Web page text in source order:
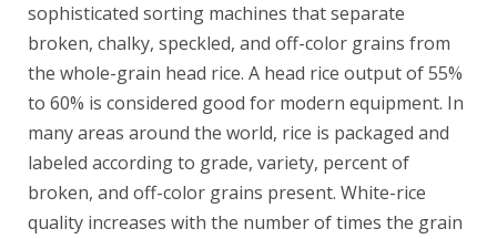
sophisticated sorting machines that separate
broken, chalky, speckled, and off-color grains from
the whole-grain head rice. A head rice output of 55%
to 60% is considered good for modern equipment. In
many areas around the world, rice is packaged and
labeled according to grade, variety, percent of
broken, and off-color grains present. White-rice
quality increases with the number of times the grain